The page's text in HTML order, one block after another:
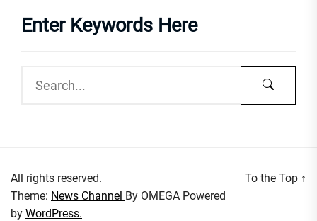
Enter Keywords Here
All rights reserved.
Theme: News Channel By OMEGA Powered
by WordPress.
To the Top ↑